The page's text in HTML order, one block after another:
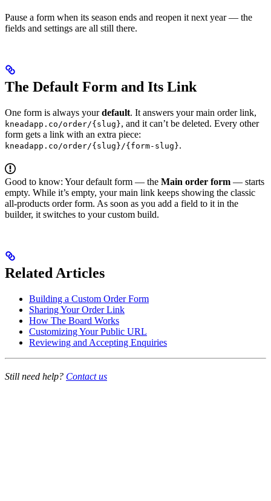
Pause a form when its season ends and reopen it next year — the
fields and settings are all still there.
The Default Form and Its Link
One form is always yourdefault. It answers your main order link,
kneadapp.co/order/{slug}, and it can’t be deleted. Every other
form gets a link with an extra piece:
kneadapp.co/order/{slug}/{form-slug}.
Good to know: Your default form — the Main order form — starts
empty. While it’s empty, your main link keeps showing the classic
all-products order form. As soon as you add a field to it in the
builder, it switches to your custom build.
Related Articles
Building a Custom Order Form
Sharing Your Order Link
How The Board Works
Customizing Your Public URL
Reviewing and Accepting Enquiries
Still need help? Contact us